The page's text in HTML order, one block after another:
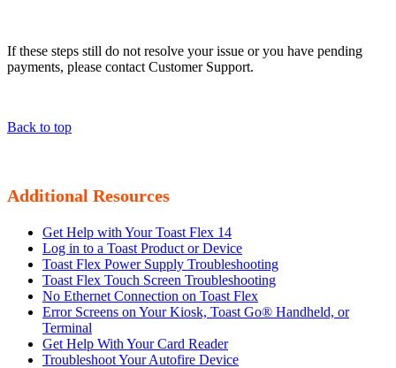
If these steps still do not resolve your issue or you have pending
payments, please contact Customer Support.
Back to top
Additional Resources
Get Help with Your Toast Flex 14
Log in to a Toast Product or Device
Toast Flex Power Supply Troubleshooting
Toast Flex Touch Screen Troubleshooting
No Ethernet Connection on Toast Flex
Error Screens on Your Kiosk, Toast Go® Handheld, or
Terminal
Get Help With Your Card Reader
Troubleshoot Your Autofire Device